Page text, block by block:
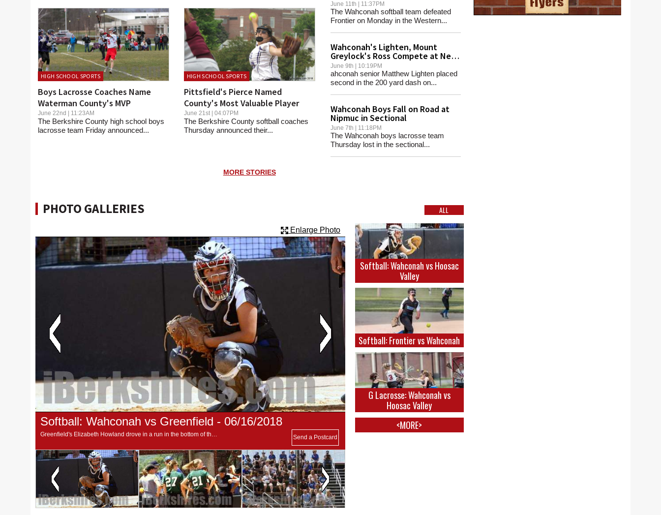
HIGH SCHOOL SPORTS
Boys Lacrosse Coaches Name
Waterman County's MVP
June 22nd | 11:23AM
The Berkshire County high school boys
lacrosse team Friday announced...
HIGH SCHOOL SPORTS
Pittsfield's Pierce Named
County's Most Valuable Player
June 21st | 04:07PM
The Berkshire County softball coaches
Thursday announced their...
June 11th | 11:37PM
The Wahconah softball team defeated
Frontier on Monday in the Western...
Wahconah's Lighten, Mount
Greylock's Ross Compete at New
Englands
June 9th | 10:19PM
ahconah senior Matthew Lighten placed
second in the 200 yard dash on...
Wahconah Boys Fall on Road at
Nipmuc in Sectional
June 7th | 11:18PM
The Wahconah boys lacrosse team
Thursday lost in the sectional...
MORE STORIES
PHOTO GALLERIES ALL
Enlarge Photo
Softball: Wahconah vs Greenfield - 06/16/2018
Send a Postcard
Softball: Wahconah vs Hoosac
Valley
Softball: Frontier vs Wahconah
G Lacrosse: Wahconah vs
Hoosac Valley
<MORE>